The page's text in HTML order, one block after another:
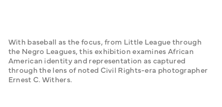
With baseball as the focus, from Little League through
the Negro Leagues, this exhibition examines African
American identity and representation as captured
through the lens of noted Civil Rights-era photographer
Ernest C. Withers.